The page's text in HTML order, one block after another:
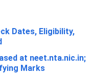
Dates, Eligibility,
at neet.nta.nic.in;
Marks